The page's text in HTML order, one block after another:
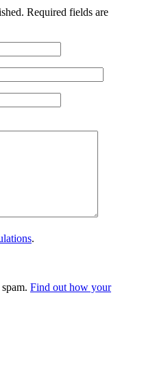
Required fields are
.
Find out how your